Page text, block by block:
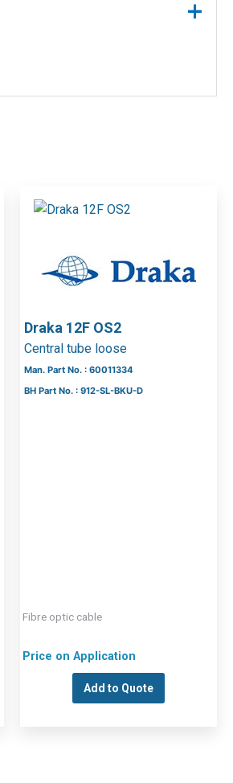
Draka 12F OS2
Central tube loose
Man. Part No. : 60011334
BH Part No. : 912-SL-BKU-D
Fibre optic cable
Price on Application
Add to Quote